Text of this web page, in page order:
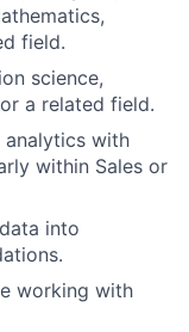
field.
science,
a related field.
with
within Sales or
into
working with